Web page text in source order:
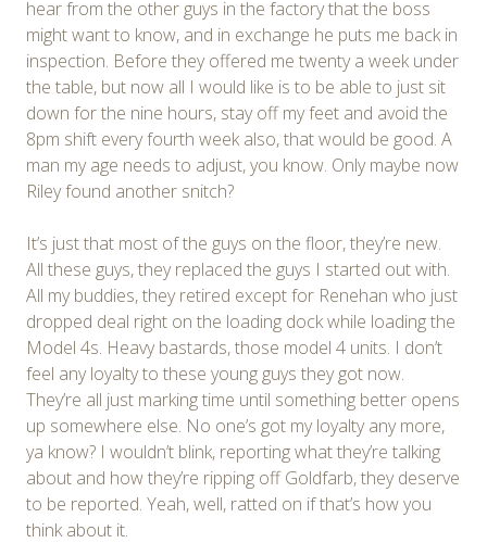
hear from the other guys in the factory that the boss
might want to know, and in exchange he puts me back in
inspection. Before they offered me twenty a week under
the table, but now all I would like is to be able to just sit
down for the nine hours, stay off my feet and avoid the
8pm shift every fourth week also, that would be good. A
man my age needs to adjust, you know. Only maybe now
Riley found another snitch?
It’s just that most of the guys on the floor, they’re new.
All these guys, they replaced the guys I started out with.
All my buddies, they retired except for Renehan who just
dropped deal right on the loading dock while loading the
Model 4s. Heavy bastards, those model 4 units. I don’t
feel any loyalty to these young guys they got now.
They’re all just marking time until something better opens
up somewhere else. No one’s got my loyalty any more,
ya know? I wouldn’t blink, reporting what they’re talking
about and how they’re ripping off Goldfarb, they deserve
to be reported. Yeah, well, ratted on if that’s how you
think about it.